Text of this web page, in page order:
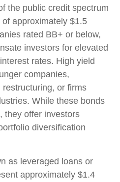
the public credit spectrum
approximately $1.5
rated BB+ or below,
investors for elevated
rates. High yield
companies,
or firms
While these bonds
they offer investors
diversification
as leveraged loans or
approximately $1.4